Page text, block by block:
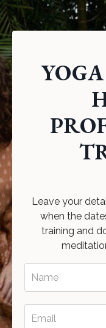
Leave your
when the
training and